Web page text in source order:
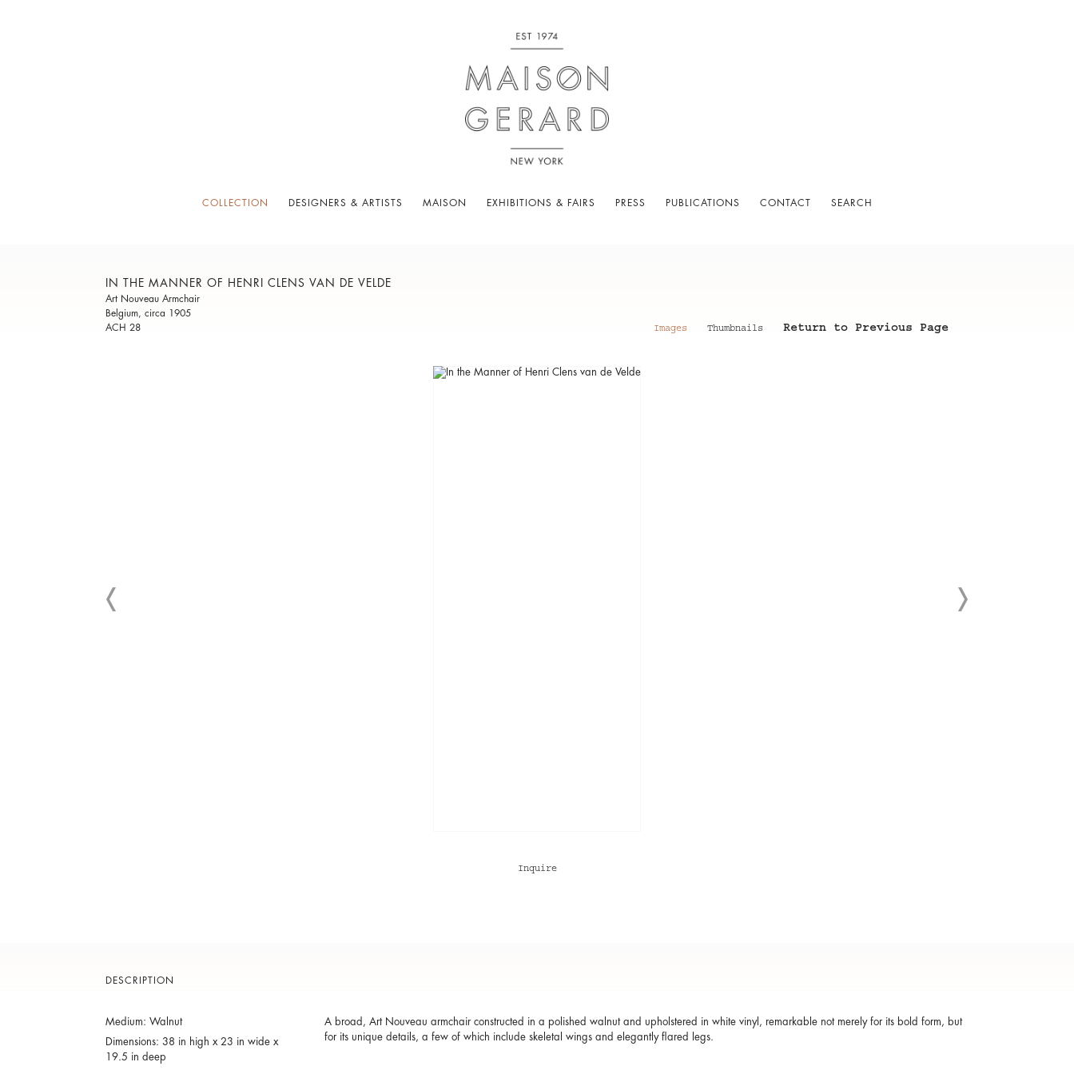
COLLECTION DESIGNERS & ARTISTS MAISON EXHIBITIONS & FAIRS PRESS PUBLICATIONS CONTACT SEARCH
IN THE MANNER OF HENRI CLENS VAN DE VELDE
Art Nouveau Armchair
Belgium, circa 1905
ACH 28
Images Thumbnails Return to Previous Page
Inquire
DESCRIPTION
Medium: Walnut
Dimensions: 38 in high x 23 in wide x
19.5 in deep
A broad, Art Nouveau armchair constructed in a polished walnut and upholstered in white vinyl, remarkable not merely for its bold form, but
for its unique details, a few of which include skeletal wings and elegantly flared legs.